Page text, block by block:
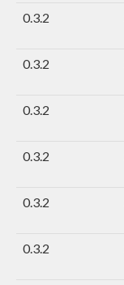
0.3.2
0.3.2
0.3.2
0.3.2
0.3.2
0.3.2